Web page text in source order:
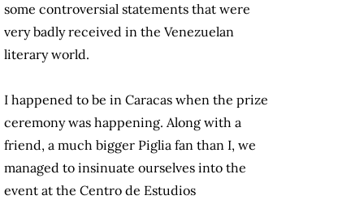
some controversial statements that were
very badly received in the Venezuelan
literary world.
I happened to be in Caracas when the prize
ceremony was happening. Along with a
friend, a much bigger Piglia fan than I, we
managed to insinuate ourselves into the
event at the Centro de Estudios